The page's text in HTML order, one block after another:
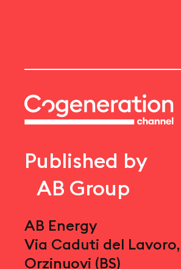
Published by
AB Group
AB Energy
Via Caduti del Lavoro,
Orzinuovi (BS)